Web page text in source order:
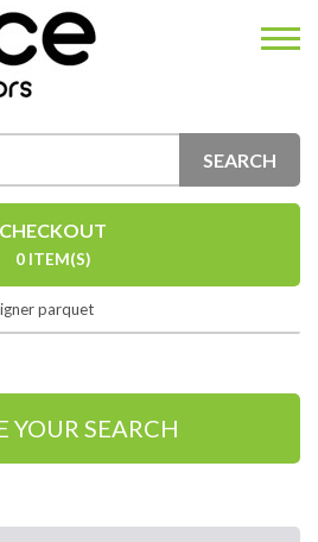
SEARCH
CHECKOUT
0 ITEM(S)
parquet
YOUR SEARCH